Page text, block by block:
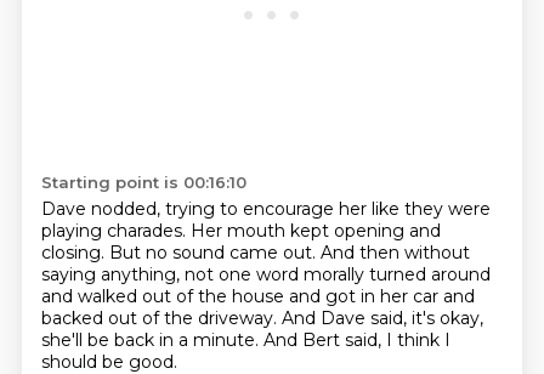
Starting point is 00:16:10
Dave nodded, trying to encourage her like they were
playing charades. Her mouth kept opening and
closing. But no sound came out. And then without
saying anything, not one word morally turned around
and walked out of the house and got in her car and
backed out of the driveway. And Dave said, it's okay,
she'll be back in a minute. And Bert said, I think I
should be good.